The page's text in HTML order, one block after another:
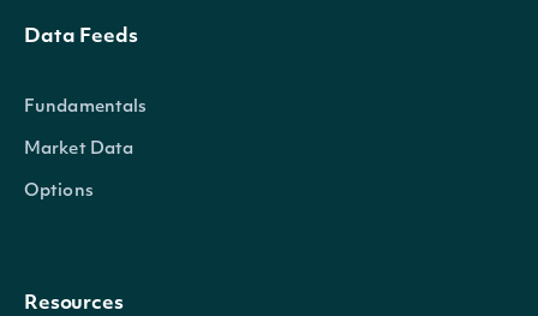
Data Feeds
Fundamentals
Market Data
Options
Resources